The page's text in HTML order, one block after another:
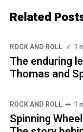
Related
ROCK AND ROLL 1
The enduring
Thomas and
ROCK AND ROLL 1
Spinning